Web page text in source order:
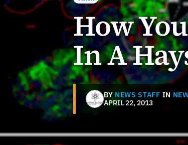
How
In A
BY NEWS STAFF IN
APRIL 22, 2013